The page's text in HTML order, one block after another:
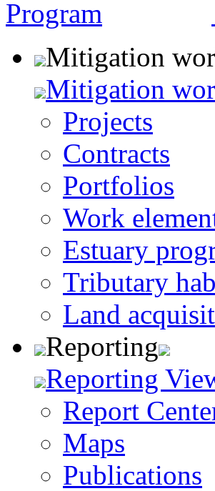
Mitigation
Mitigation
Projects
Contracts
Portfolios
Work
Estuary
Tributary
Land
Reporting
Reporting
Report
Maps
Publications